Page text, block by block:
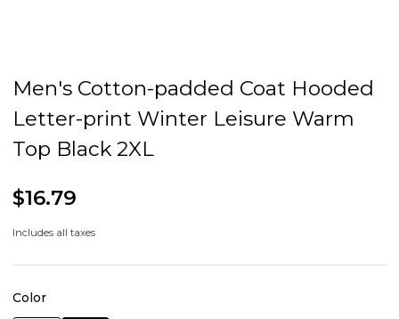
Men's Cotton-padded Coat Hooded
Letter-print Winter Leisure Warm
Top Black 2XL
$16.79
Includes all taxes
Color